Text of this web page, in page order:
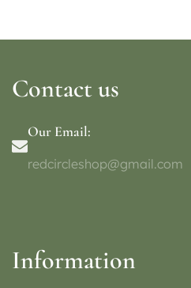
Contact us
Our Email:
redcircleshop@gmail.com
Information